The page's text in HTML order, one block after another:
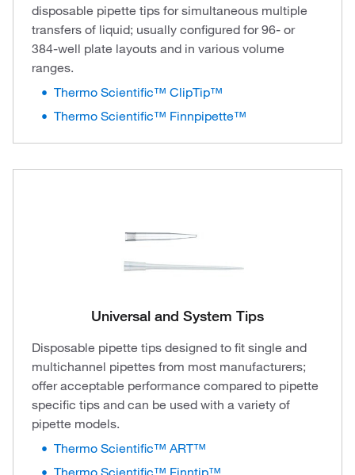
disposable pipette tips for simultaneous multiple
transfers of liquid; usually configured for 96- or
384-well plate layouts and in various volume
ranges.
Thermo Scientific™ ClipTip™
Thermo Scientific™ Finnpipette™
Universal and System Tips
Disposable pipette tips designed to fit single and
multichannel pipettes from most manufacturers;
offer acceptable performance compared to pipette
specific tips and can be used with a variety of
pipette models.
Thermo Scientific™ ART™
Thermo Scientific™ Finntip™